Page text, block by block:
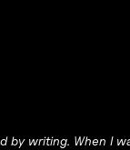
by writing. When I